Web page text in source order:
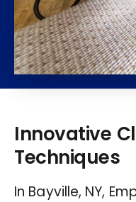
Innovative
Techniques
In Bayville, NY,